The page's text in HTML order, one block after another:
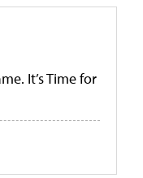
It’s Time for